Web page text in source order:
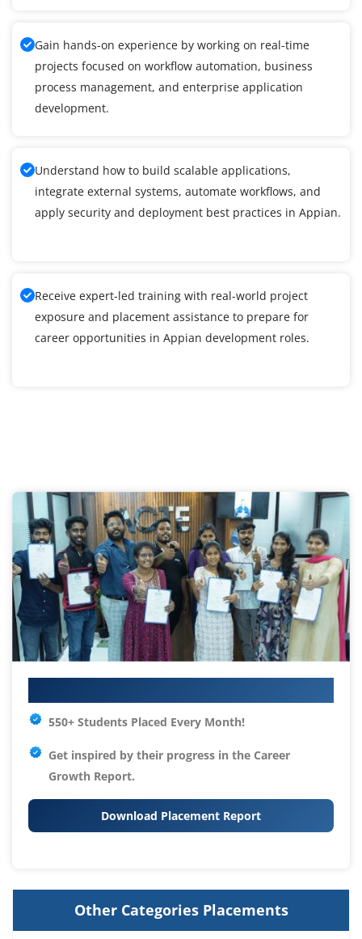
Gain hands-on experience by working on real-time
projects focused on workflow automation, business
process management, and enterprise application
development.
Understand how to build scalable applications,
integrate external systems, automate workflows, and
apply security and deployment best practices in Appian.
Receive expert-led training with real-world project
exposure and placement assistance to prepare for
career opportunities in Appian development roles.
550+ Students Placed Every Month!
Get inspired by their progress in the Career
Growth Report.
Download Placement Report
Other Categories Placements